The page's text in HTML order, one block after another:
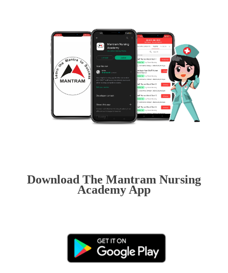
Download The Mantram Nursing
Academy App